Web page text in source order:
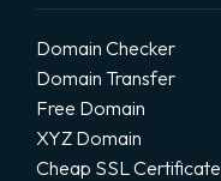
Domain Checker
Domain Transfer
Free Domain
XYZ Domain
Cheap SSL Certificate